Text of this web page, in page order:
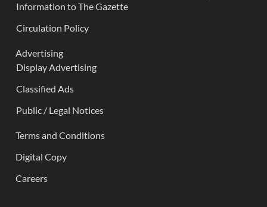
Information to The Gazette
Circulation Policy
Advertising
Display Advertising
Classified Ads
Public / Legal Notices
Terms and Conditions
Digital Copy
Careers